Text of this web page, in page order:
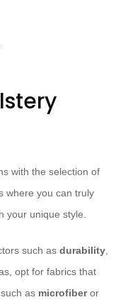
with the selection of
where you can truly
your unique style.
such as durability
opt for fabrics that
as microfiberor